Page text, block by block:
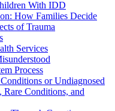
With IDD
How Families Decide
of Trauma
Services
Process
or Undiagnosed
Conditions, and